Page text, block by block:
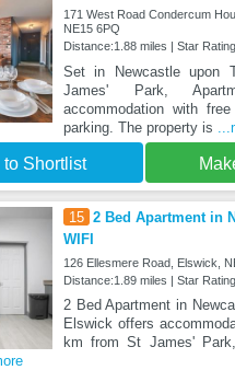
171 West Road Condercum
NE15 6PQ
Distance:1.88 miles | Star
Set in Newcastle upon
James' Park,
accommodation with
parking. The property is
to Shortlist
15 2 Bed Apartment in
WIFI
126 Ellesmere Road, Elswick,
Distance:1.89 miles | Star
2 Bed Apartment in
Elswick offers
km from St James'